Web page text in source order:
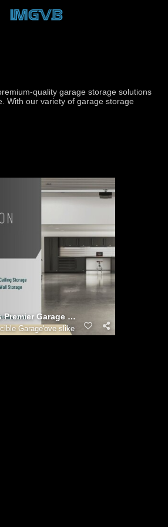
quality garage storage solutions
With our variety of garage storage
Premier Garage Renovation Team:
Garage'ove slike